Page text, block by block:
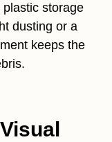
storage
dusting or a
keeps the